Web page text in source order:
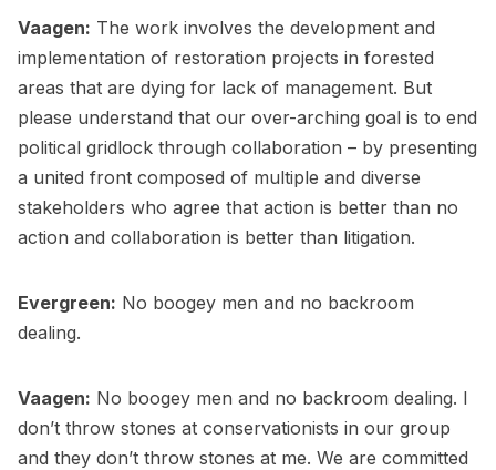
Vaagen: The work involves the development and
implementation of restoration projects in forested
areas that are dying for lack of management. But
please understand that our over-arching goal is to end
political gridlock through collaboration – by presenting
a united front composed of multiple and diverse
stakeholders who agree that action is better than no
action and collaboration is better than litigation.
Evergreen: No boogey men and no backroom
dealing.
Vaagen: No boogey men and no backroom dealing. I
don’t throw stones at conservationists in our group
and they don’t throw stones at me. We are committed